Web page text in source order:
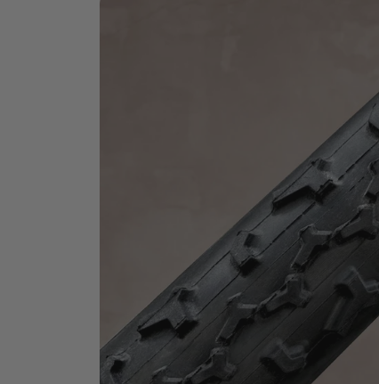
HANDMADE QUALITY
What is
Handmade?